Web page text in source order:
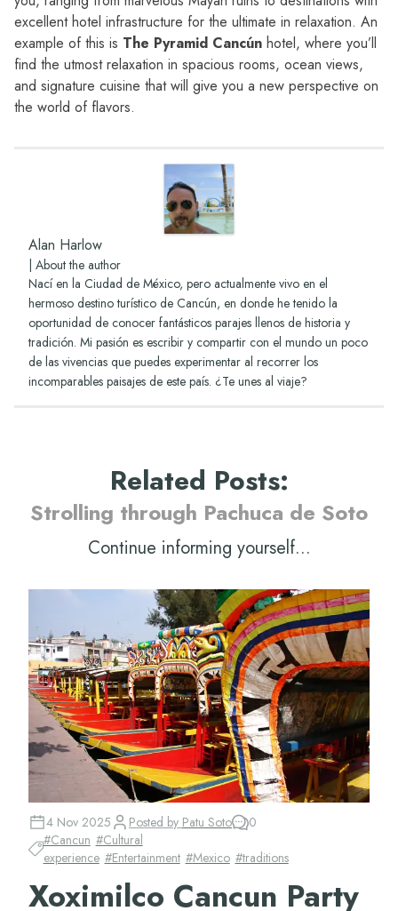
excellent hotel infrastructure for the ultimate in relaxation. An
example of this is The Pyramid Cancún hotel, where you’ll
find the utmost relaxation in spacious rooms, ocean views,
and signature cuisine that will give you a new perspective on
the world of flavors.
Alan Harlow
About the author
Nací en la Ciudad de México, pero actualmente vivo en el
hermoso destino turístico de Cancún, en donde he tenido la
oportunidad de conocer fantásticos parajes llenos de historia y
tradición. Mi pasión es escribir y compartir con el mundo un poco
de las vivencias que puedes experimentar al recorrer los
incomparables paisajes de este país. ¿Te unes al viaje?
Related Posts:
Strolling through Pachuca de Soto
Continue informing yourself...
4 Nov 2025 Posted by Patu Soto
0
#Cancun #Cultural
experience #Entertainment #Mexico #traditions
Xoximilco Cancun Party